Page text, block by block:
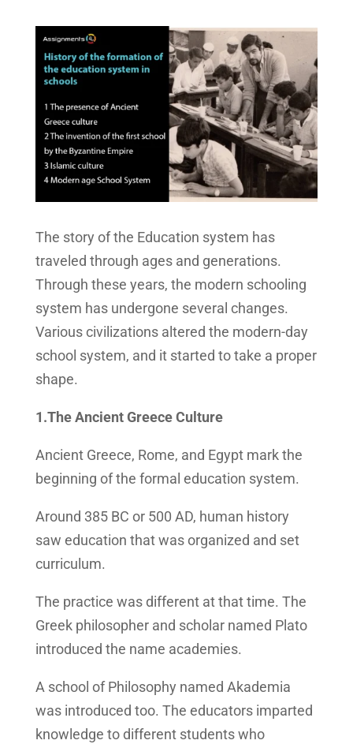
The story of the Education system has
traveled through ages and generations.
Through these years, the modern schooling
system has undergone several changes.
Various civilizations altered the modern-day
school system, and it started to take a proper
shape.
1.The Ancient Greece Culture
Ancient Greece, Rome, and Egypt mark the
beginning of the formal education system.
Around 385 BC or 500 AD, human history
saw education that was organized and set
curriculum.
The practice was different at that time. The
Greek philosopher and scholar named Plato
introduced the name academies.
A school of Philosophy named Akademia
was introduced too. The educators imparted
knowledge to different students who